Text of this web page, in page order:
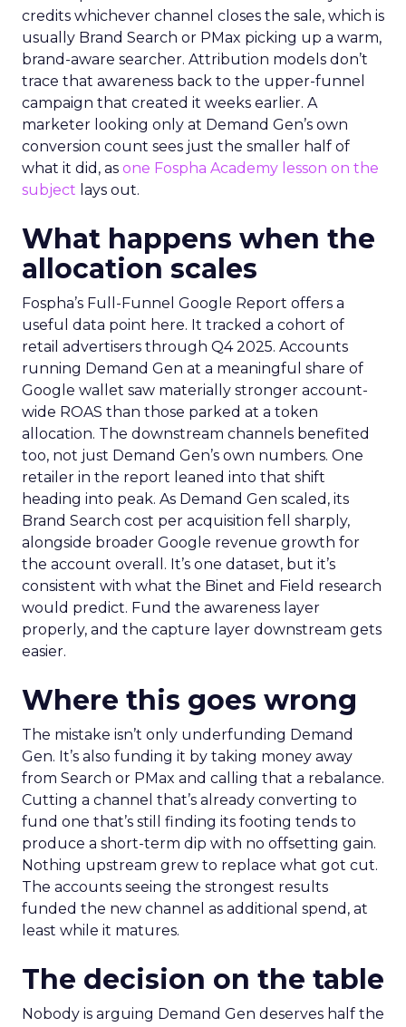
credits whichever channel closes the sale, which is
usually Brand Search or PMax picking up a warm,
brand-aware searcher. Attribution models don’t
trace that awareness back to the upper-funnel
campaign that created it weeks earlier. A
marketer looking only at Demand Gen’s own
conversion count sees just the smaller half of
what it did, as one Fospha Academy lesson on the
subject lays out.
What happens when the
allocation scales
Fospha’s Full-Funnel Google Report offers a
useful data point here. It tracked a cohort of
retail advertisers through Q4 2025. Accounts
running Demand Gen at a meaningful share of
Google wallet saw materially stronger account-
wide ROAS than those parked at a token
allocation. The downstream channels benefited
too, not just Demand Gen’s own numbers. One
retailer in the report leaned into that shift
heading into peak. As Demand Gen scaled, its
Brand Search cost per acquisition fell sharply,
alongside broader Google revenue growth for
the account overall. It’s one dataset, but it’s
consistent with what the Binet and Field research
would predict. Fund the awareness layer
properly, and the capture layer downstream gets
easier.
Where this goes wrong
The mistake isn’t only underfunding Demand
Gen. It’s also funding it by taking money away
from Search or PMax and calling that a rebalance.
Cutting a channel that’s already converting to
fund one that’s still finding its footing tends to
produce a short-term dip with no offsetting gain.
Nothing upstream grew to replace what got cut.
The accounts seeing the strongest results
funded the new channel as additional spend, at
least while it matures.
The decision on the table
Nobody is arguing Demand Gen deserves half the